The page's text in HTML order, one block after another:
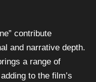
contribute
and narrative depth.
a range of
to the film’s